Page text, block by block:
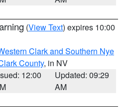
(View Text) expires 10:00
Clark and Southern Nye
County, in NV
12:00
Updated: 09:29
AM